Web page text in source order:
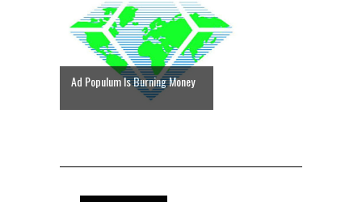
Ad Populum Is Burning Money